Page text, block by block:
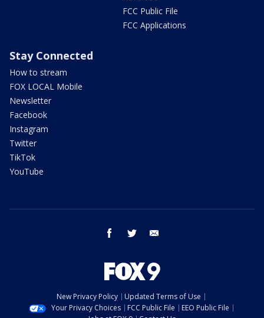
FCC Public File
FCC Applications
Stay Connected
How to stream
FOX LOCAL Mobile
Newsletter
Facebook
Instagram
Twitter
TikTok
YouTube
facebook twitter
New Privacy Policy
Updated Terms of Use
Your Privacy Choices
FCC Public File
EEO Public File